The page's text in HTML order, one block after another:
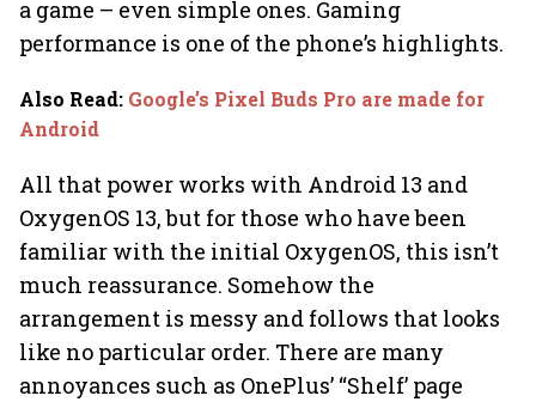
a game – even simple ones. Gaming
performance is one of the phone’s highlights.
Also Read: Google’s Pixel Buds Pro are made for
Android
All that power works with Android 13 and
OxygenOS 13, but for those who have been
familiar with the initial OxygenOS, this isn’t
much reassurance. Somehow the
arrangement is messy and follows that looks
like no particular order. There are many
annoyances such as OnePlus’ “Shelf’ page